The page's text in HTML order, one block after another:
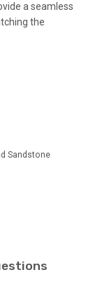
a seamless
the
Sandstone